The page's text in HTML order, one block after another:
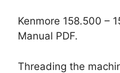
Kenmore 158.500 –
Manual PDF.
Threading the